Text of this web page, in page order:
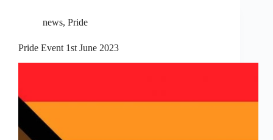
news, Pride
Pride Event 1st June 2023